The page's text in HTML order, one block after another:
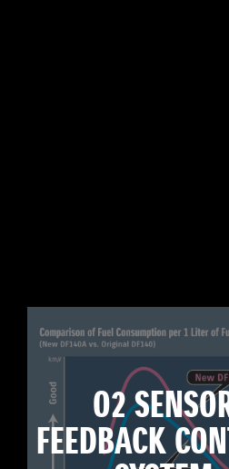
O2
FEEDBACK